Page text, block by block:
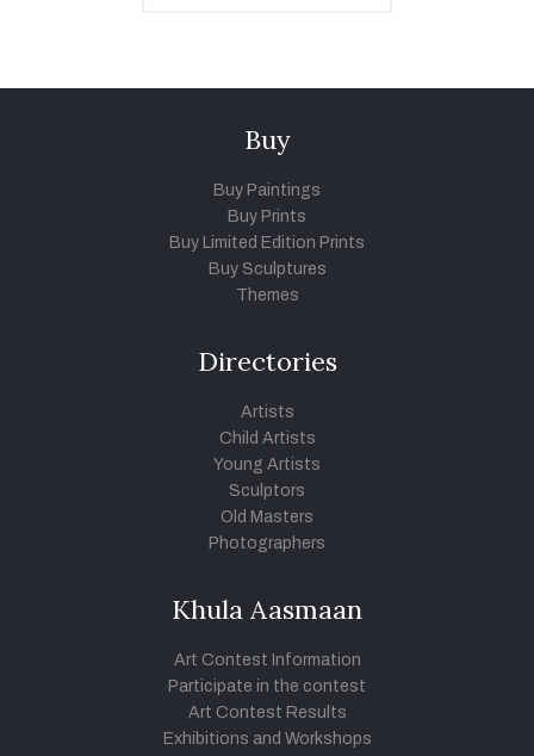
Buy
Buy Paintings
Buy Prints
Buy Limited Edition Prints
Buy Sculptures
Themes
Directories
Artists
Child Artists
Young Artists
Sculptors
Old Masters
Photographers
Khula Aasmaan
Art Contest Information
Participate in the contest
Art Contest Results
Exhibitions and Workshops